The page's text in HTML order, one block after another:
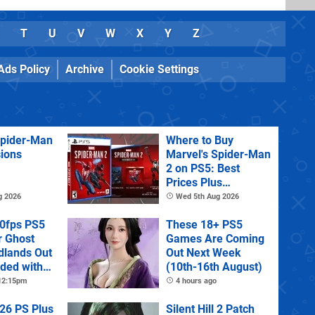
T U V W X Y Z
Policy Archive Cookie Settings
Man
2026
Where to Buy
Marvel's Spider-Man
2 on PS5: Best
Prices Plus
Collector's and
Wed 5th Aug 2026
PS5
Ghost
Out
with
These 18+ PS5
Games Are Coming
Out Next Week
(10th-16th August)
4 hours ago
PS Plus
Silent Hill 2 Patch